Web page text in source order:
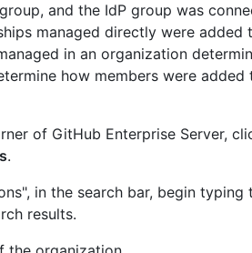
and the IdP group was
managed directly were added
in an organization
how members were
of GitHub Enterprise Server,
.
in the search bar, begin
results.